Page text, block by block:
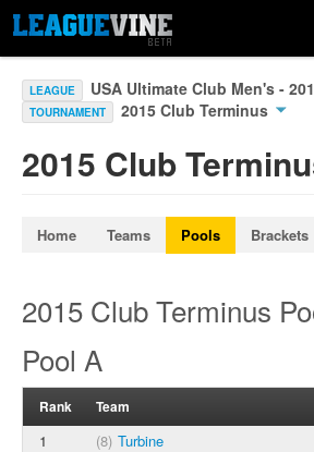
LEAGUE USA Ultimate Club Men's -
TOURNAMENT 2015 Club Terminus
2015 Club
Home Teams Pools Brackets
2015 Club Terminus
Pool A
Rank Team
1 (8) Turbine